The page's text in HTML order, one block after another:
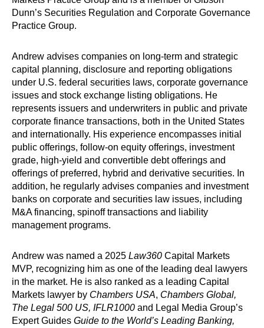
Dunn’s Securities Regulation and Corporate Governance
Practice Group.
Andrew advises companies on long-term and strategic
capital planning, disclosure and reporting obligations
under U.S. federal securities laws, corporate governance
issues and stock exchange listing obligations. He
represents issuers and underwriters in public and private
corporate finance transactions, both in the United States
and internationally. His experience encompasses initial
public offerings, follow-on equity offerings, investment
grade, high-yield and convertible debt offerings and
offerings of preferred, hybrid and derivative securities. In
addition, he regularly advises companies and investment
banks on corporate and securities law issues, including
M&A financing, spinoff transactions and liability
management programs.
Andrew was named a 2025 Law360 Capital Markets
MVP, recognizing him as one of the leading deal lawyers
in the market. He is also ranked as a leading Capital
Markets lawyer by Chambers USA, Chambers Global,
The Legal 500 US, IFLR1000 and Legal Media Group’s
Expert Guides Guide to the World’s Leading Banking,